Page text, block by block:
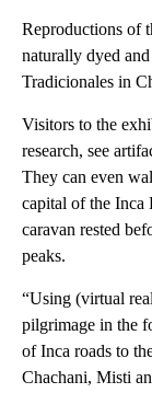
Reproductions of
naturally dyed
Tradicionales in
Visitors to the
research, see
They can even
capital of the Inca
caravan rested
peaks.
“Using (virtual
pilgrimage in the
of Inca roads to
Chachani, Misti